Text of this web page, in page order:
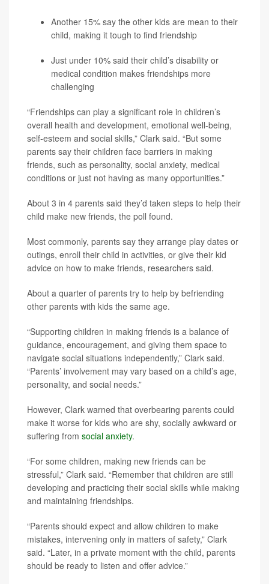
Another 15% say the other kids are mean to their
child, making it tough to find friendship
Just under 10% said their child’s disability or
medical condition makes friendships more
challenging
“Friendships can play a significant role in children’s
overall health and development, emotional well-being,
self-esteem and social skills,” Clark said. “But some
parents say their children face barriers in making
friends, such as personality, social anxiety, medical
conditions or just not having as many opportunities.”
About 3 in 4 parents said they’d taken steps to help their
child make new friends, the poll found.
Most commonly, parents say they arrange play dates or
outings, enroll their child in activities, or give their kid
advice on how to make friends, researchers said.
About a quarter of parents try to help by befriending
other parents with kids the same age.
“Supporting children in making friends is a balance of
guidance, encouragement, and giving them space to
navigate social situations independently,” Clark said.
“Parents’ involvement may vary based on a child’s age,
personality, and social needs.”
However, Clark warned that overbearing parents could
make it worse for kids who are shy, socially awkward or
suffering from social anxiety.
“For some children, making new friends can be
stressful,” Clark said. “Remember that children are still
developing and practicing their social skills while making
and maintaining friendships.
“Parents should expect and allow children to make
mistakes, intervening only in matters of safety,” Clark
said. “Later, in a private moment with the child, parents
should be ready to listen and offer advice.”